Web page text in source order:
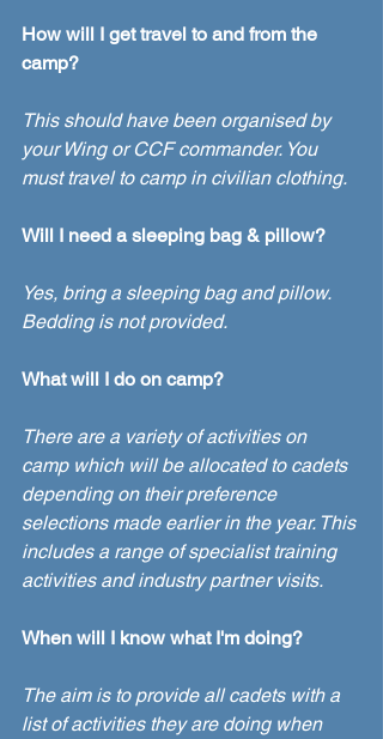
How will I get travel to and from the
camp?
This should have been organised by
your Wing or CCF commander. You
must travel to camp in civilian clothing.
Will I need a sleeping bag & pillow?
Yes, bring a sleeping bag and pillow.
Bedding is not provided.
What will I do on camp?
There are a variety of activities on
camp which will be allocated to cadets
depending on their preference
selections made earlier in the year. This
includes a range of specialist training
activities and industry partner visits.
When will I know what I'm doing?
The aim is to provide all cadets with a
list of activities they are doing when